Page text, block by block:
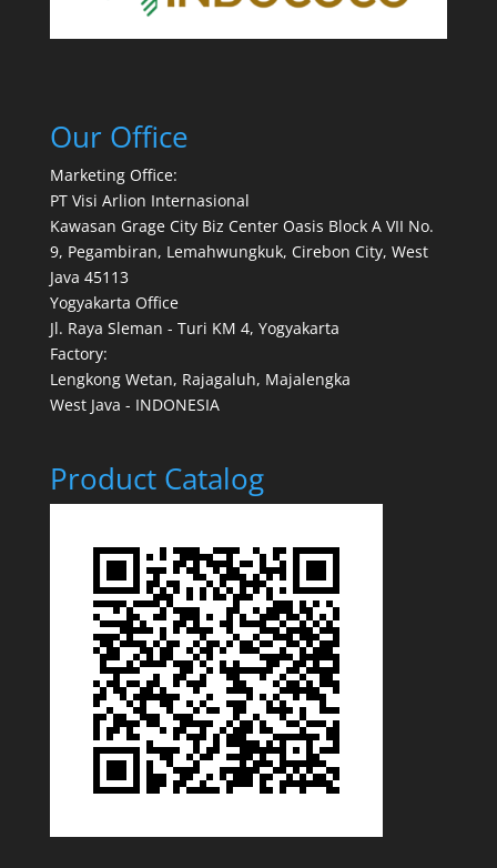
Our Office
Marketing Office:
PT Visi Arlion Internasional
Kawasan Grage City Biz Center Oasis Block A VII No.
9, Pegambiran, Lemahwungkuk, Cirebon City, West
Java 45113
Yogyakarta Office
Jl. Raya Sleman - Turi KM 4, Yogyakarta
Factory:
Lengkong Wetan, Rajagaluh, Majalengka
West Java - INDONESIA
Product Catalog